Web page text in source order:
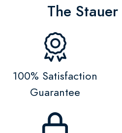
The
100% Satisfaction
Guarantee